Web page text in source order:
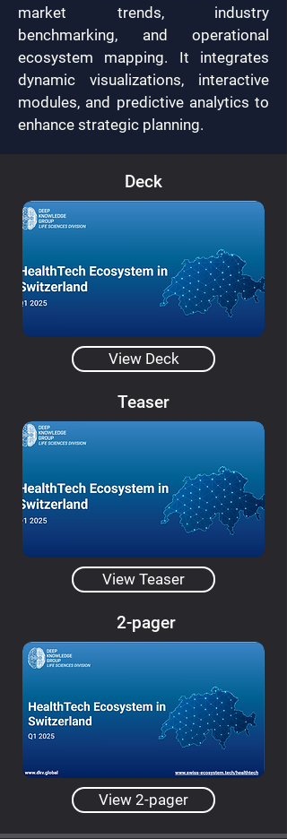
market trends, industry
benchmarking, and operational
ecosystem mapping. It integrates
dynamic visualizations, interactive
modules, and predictive analytics to
enhance strategic planning.
Deck
View Deck
Teaser
View Teaser
2-pager
View 2-pager